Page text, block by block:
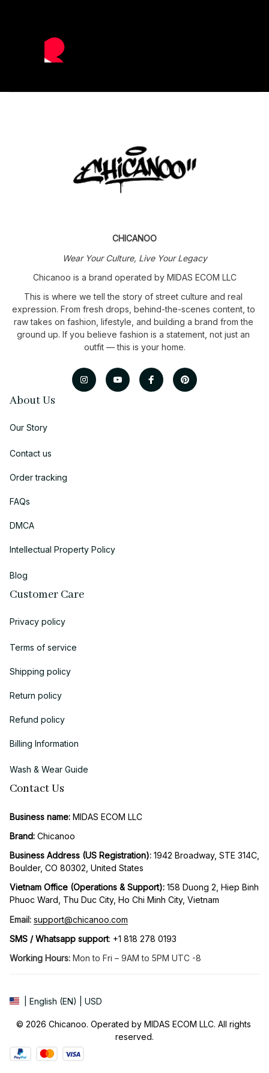
CHICANOO
Wear Your Culture, Live Your Legacy
Chicanoo is a brand operated by MIDAS ECOM LLC
This is where we tell the story of street culture and real
expression. From fresh drops, behind-the-scenes content, to
raw takes on fashion, lifestyle, and building a brand from the
ground up. If you believe fashion is a statement, not just an
outfit — this is your home.
About Us
Our Story
Contact us
Order tracking
FAQs
DMCA
Intellectual Property Policy
Blog
Customer Care
Privacy policy
Terms of service
Shipping policy
Return policy
Refund policy
Billing Information
Wash & Wear Guide
Contact Us
Business name: MIDAS ECOM LLC
Brand: Chicanoo
Business Address (US Registration): 1942 Broadway, STE 314C,
Boulder, CO 80302, United States
Vietnam Office (Operations & Support): 158 Duong 2, Hiep Binh
Phuoc Ward, Thu Duc City, Ho Chi Minh City, Vietnam
Email: support@chicanoo.com
SMS / Whatsapp support: +1 818 278 0193
Working Hours: Mon to Fri – 9AM to 5PM UTC -8
| English (EN) | USD
© 2026 Chicanoo. Operated by MIDAS ECOM LLC. All rights
reserved.